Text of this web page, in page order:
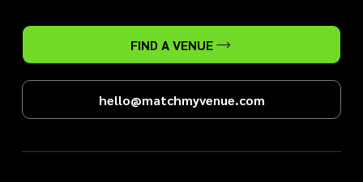
FIND A VENUE
hello@matchmyvenue.com